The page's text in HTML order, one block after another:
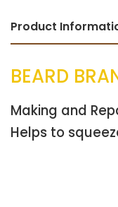
Product
BEARD
Making and
Helps to